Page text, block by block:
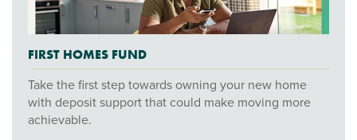
FIRST HOMES FUND
Take the first step towards owning your new home
with deposit support that could make moving more
achievable.